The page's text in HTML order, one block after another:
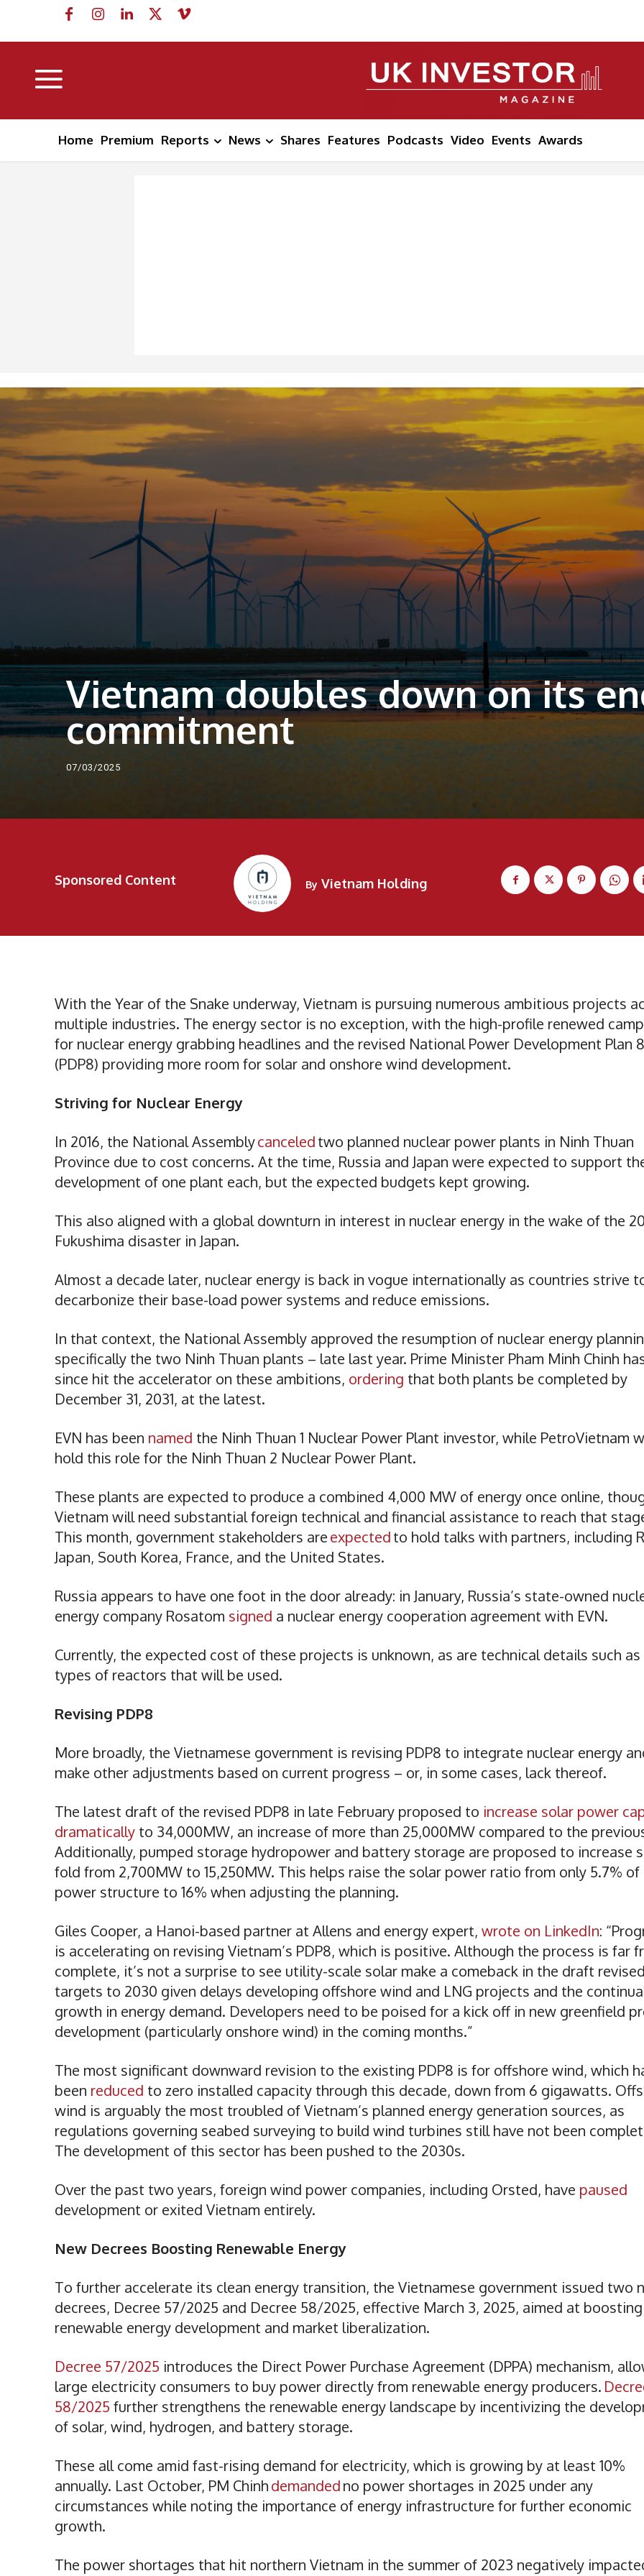
Home Premium Reports News Shares Features Podcasts Video Events Awards
Vietnam doubles down on its
commitment
07/03/2025
Sponsored Content By Vietnam Holding
With the Year of the Snake underway, Vietnam is pursuing numerous ambitious projects
multiple industries. The energy sector is no exception, with the high-profile renewed
for nuclear energy grabbing headlines and the revised National Power Development Plan 8
(PDP8) providing more room for solar and onshore wind development.
Striving for Nuclear Energy
In 2016, the National Assemblycanceledtwo planned nuclear power plants in Ninh Thuan
Province due to cost concerns. At the time, Russia and Japan were expected to support
development of one plant each, but the expected budgets kept growing.
This also aligned with a global downturn in interest in nuclear energy in the wake of the
Fukushima disaster in Japan.
Almost a decade later, nuclear energy is back in vogue internationally as countries strive
decarbonize their base-load power systems and reduce emissions.
In that context, the National Assembly approved the resumption of nuclear energy
specifically the two Ninh Thuan plants – late last year. Prime Minister Pham Minh Chinh
since hit the accelerator on these ambitions, ordering that both plants be completed by
December 31, 2031, at the latest.
EVN has been named the Ninh Thuan 1 Nuclear Power Plant investor, while PetroVietnam
hold this role for the Ninh Thuan 2 Nuclear Power Plant.
These plants are expected to produce a combined 4,000 MW of energy once online,
Vietnam will need substantial foreign technical and financial assistance to reach that
This month, government stakeholders areexpectedto hold talks with partners, including
Japan, South Korea, France, and the United States.
Russia appears to have one foot in the door already: in January, Russia’s state-owned
energy company Rosatom signed a nuclear energy cooperation agreement with EVN.
Currently, the expected cost of these projects is unknown, as are technical details such as
types of reactors that will be used.
Revising PDP8
More broadly, the Vietnamese government is revising PDP8 to integrate nuclear energy
make other adjustments based on current progress – or, in some cases, lack thereof.
The latest draft of the revised PDP8 in late February proposed to increase solar power
dramatically to 34,000MW, an increase of more than 25,000MW compared to the
Additionally, pumped storage hydropower and battery storage are proposed to increase
fold from 2,700MW to 15,250MW. This helps raise the solar power ratio from only 5.7% of
power structure to 16% when adjusting the planning.
Giles Cooper, a Hanoi-based partner at Allens and energy expert, wrote on LinkedIn:
is accelerating on revising Vietnam’s PDP8, which is positive. Although the process is far
complete, it’s not a surprise to see utility-scale solar make a comeback in the draft revised
targets to 2030 given delays developing offshore wind and LNG projects and the
growth in energy demand. Developers need to be poised for a kick off in new greenfield
development (particularly onshore wind) in the coming months.”
The most significant downward revision to the existing PDP8 is for offshore wind, which
been reduced to zero installed capacity through this decade, down from 6 gigawatts.
wind is arguably the most troubled of Vietnam’s planned energy generation sources, as
regulations governing seabed surveying to build wind turbines still have not been
The development of this sector has been pushed to the 2030s.
Over the past two years, foreign wind power companies, including Orsted, have paused
development or exited Vietnam entirely.
New Decrees Boosting Renewable Energy
To further accelerate its clean energy transition, the Vietnamese government issued two
decrees, Decree 57/2025 and Decree 58/2025, effective March 3, 2025, aimed at boosting
renewable energy development and market liberalization.
Decree 57/2025 introduces the Direct Power Purchase Agreement (DPPA) mechanism,
large electricity consumers to buy power directly from renewable energy producers.
58/2025 further strengthens the renewable energy landscape by incentivizing the
of solar, wind, hydrogen, and battery storage.
These all come amid fast-rising demand for electricity, which is growing by at least 10%
annually. Last October, PM Chinhdemandedno power shortages in 2025 under any
circumstances while noting the importance of energy infrastructure for further economic
growth.
The power shortages that hit northern Vietnam in the summer of 2023 negatively